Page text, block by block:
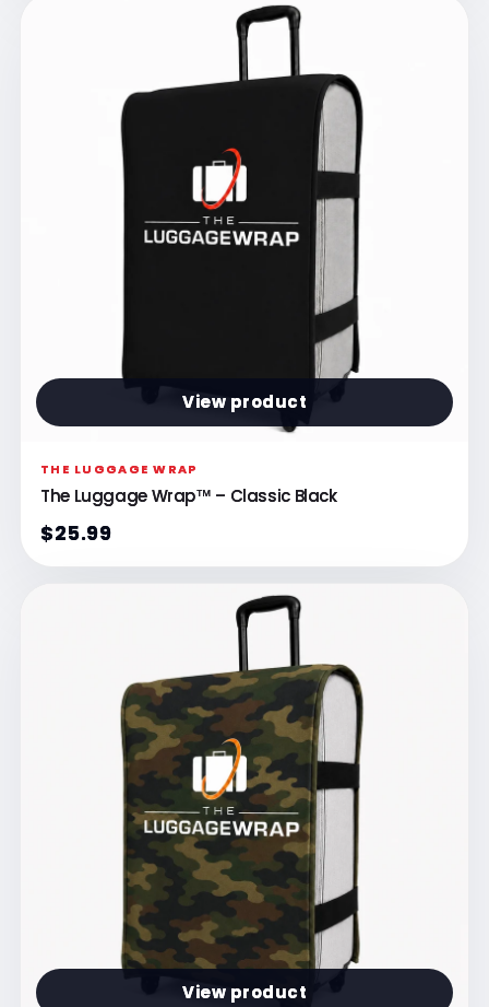
View product
THE LUGGAGE WRAP
The Luggage Wrap™ – Classic Black
$25.99
View product